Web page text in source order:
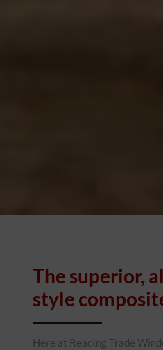
The superior,
style
Here at Reading Trade